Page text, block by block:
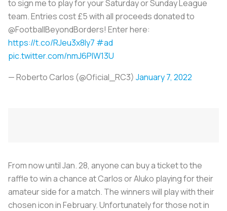
to sign me to play for your Saturday or Sunday League
team. Entries cost £5 with all proceeds donated to
@FootballBeyondBorders! Enter here:
https://t.co/RJeu3x8ly7 #ad
pic.twitter.com/nmJ6PIW13U
— Roberto Carlos (@Oficial_RC3) January 7, 2022
From now until Jan. 28, anyone can buy a ticket to the
raffle to win a chance at Carlos or Aluko playing for their
amateur side for a match. The winners will play with their
chosen icon in February. Unfortunately for those not in